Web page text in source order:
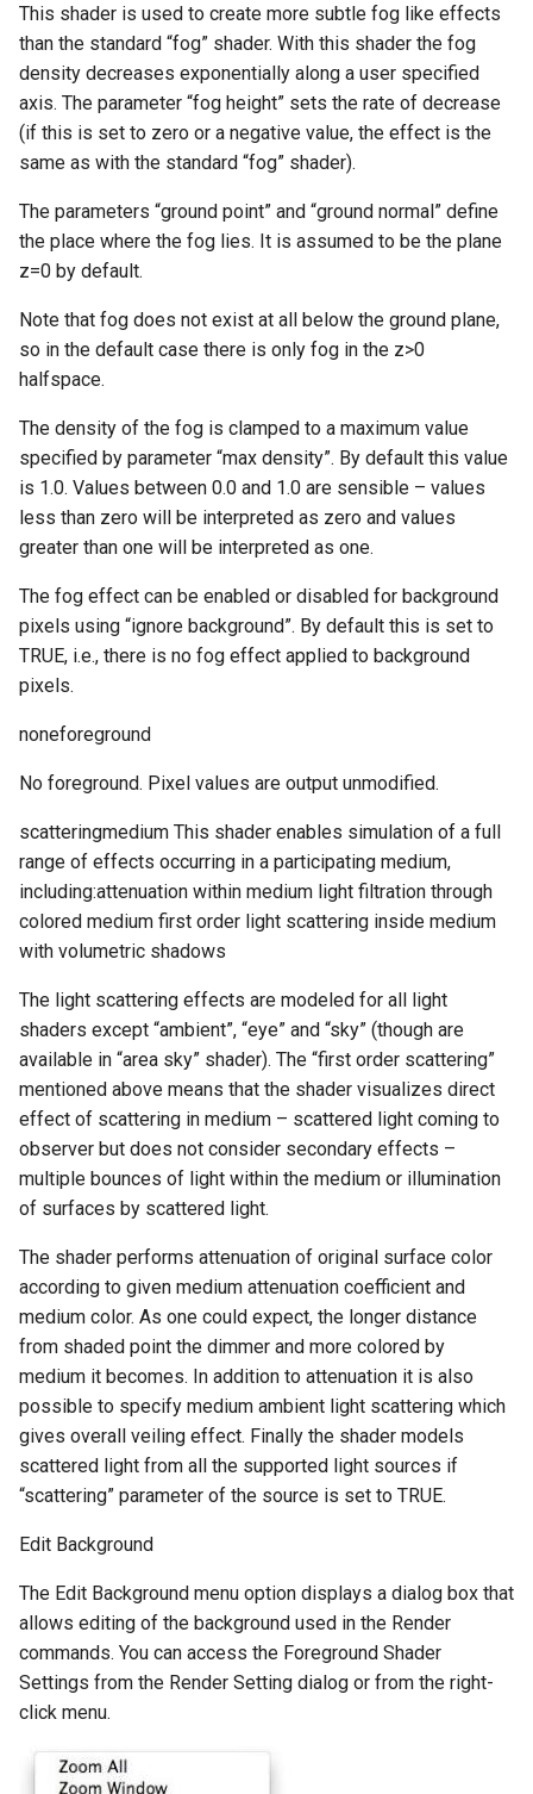
This shader is used to create more subtle fog like effects
than the standard “fog” shader. With this shader the fog
density decreases exponentially along a user specified
axis. The parameter “fog height” sets the rate of decrease
(if this is set to zero or a negative value, the effect is the
same as with the standard “fog” shader).
The parameters “ground point” and “ground normal” define
the place where the fog lies. It is assumed to be the plane
z=0 by default.
Note that fog does not exist at all below the ground plane,
so in the default case there is only fog in the z>0
halfspace.
The density of the fog is clamped to a maximum value
specified by parameter “max density”. By default this value
is 1.0. Values between 0.0 and 1.0 are sensible – values
less than zero will be interpreted as zero and values
greater than one will be interpreted as one.
The fog effect can be enabled or disabled for background
pixels using “ignore background”. By default this is set to
TRUE, i.e., there is no fog effect applied to background
pixels.
noneforeground
No foreground. Pixel values are output unmodified.
scatteringmedium This shader enables simulation of a full
range of effects occurring in a participating medium,
including:attenuation within medium light filtration through
colored medium first order light scattering inside medium
with volumetric shadows
The light scattering effects are modeled for all light
shaders except “ambient”, “eye” and “sky” (though are
available in “area sky” shader). The “first order scattering”
mentioned above means that the shader visualizes direct
effect of scattering in medium – scattered light coming to
observer but does not consider secondary effects –
multiple bounces of light within the medium or illumination
of surfaces by scattered light.
The shader performs attenuation of original surface color
according to given medium attenuation coefficient and
medium color. As one could expect, the longer distance
from shaded point the dimmer and more colored by
medium it becomes. In addition to attenuation it is also
possible to specify medium ambient light scattering which
gives overall veiling effect. Finally the shader models
scattered light from all the supported light sources if
“scattering” parameter of the source is set to TRUE.
Edit Background
The Edit Background menu option displays a dialog box that
allows editing of the background used in the Render
commands. You can access the Foreground Shader
Settings from the Render Setting dialog or from the right-
click menu.